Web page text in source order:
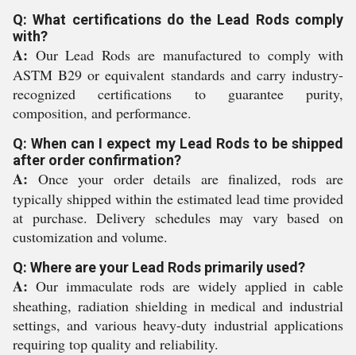
Q: What certifications do the Lead Rods comply
with?
A: Our Lead Rods are manufactured to comply with
ASTM B29 or equivalent standards and carry industry-
recognized certifications to guarantee purity,
composition, and performance.
Q: When can I expect my Lead Rods to be shipped
after order confirmation?
A: Once your order details are finalized, rods are
typically shipped within the estimated lead time provided
at purchase. Delivery schedules may vary based on
customization and volume.
Q: Where are your Lead Rods primarily used?
A: Our immaculate rods are widely applied in cable
sheathing, radiation shielding in medical and industrial
settings, and various heavy-duty industrial applications
requiring top quality and reliability.